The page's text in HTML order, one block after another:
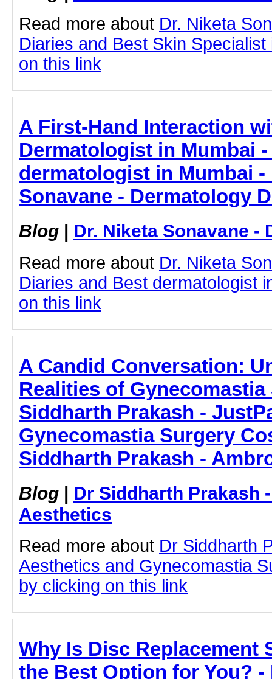
Read more about Dr. Niketa
Diaries and Best Skin
on this link
A First-Hand Interaction
Dermatologist in Mumbai
dermatologist in Mumbai -
Sonavane - Dermatology
Blog | Dr. Niketa Sonavane -
Read more about Dr. Niketa
Diaries and Best dermatologist
on this link
A Candid Conversation:
Realities of
Siddharth Prakash -
Gynecomastia Surgery
Siddharth Prakash -
Blog | Dr Siddharth Prakash
Aesthetics
Read more about Dr Siddharth
Aesthetics and Gynecomastia
by clicking on this link
Why Is Disc Replacement
the Best Option for You?